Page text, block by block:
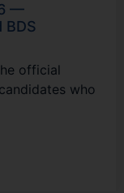
—
BDS
official
who